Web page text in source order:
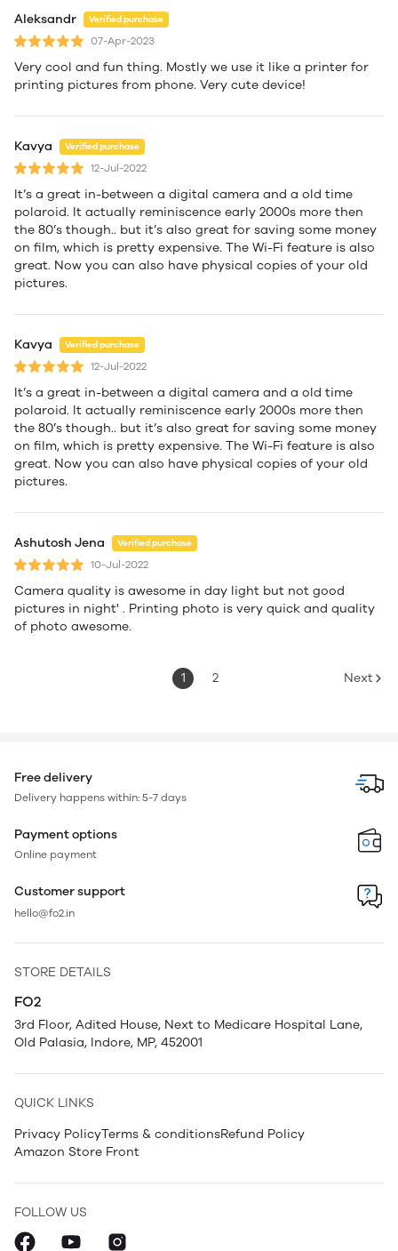
Aleksandr Verified purchase
07-Apr-2023
Very cool and fun thing. Mostly we use it like a printer for
printing pictures from phone. Very cute device!
Kavya Verified purchase
12-Jul-2022
It’s a great in-between a digital camera and a old time
polaroid. It actually reminiscence early 2000s more then
the 80’s though.. but it’s also great for saving some money
on film, which is pretty expensive. The Wi-Fi feature is also
great. Now you can also have physical copies of your old
pictures.
Kavya Verified purchase
12-Jul-2022
It’s a great in-between a digital camera and a old time
polaroid. It actually reminiscence early 2000s more then
the 80’s though.. but it’s also great for saving some money
on film, which is pretty expensive. The Wi-Fi feature is also
great. Now you can also have physical copies of your old
pictures.
Ashutosh Jena Verified purchase
10-Jul-2022
Camera quality is awesome in day light but not good
pictures in night' . Printing photo is very quick and quality
of photo awesome.
1 2 Next
Free delivery
Delivery happens within: 5-7 days
Payment options
Online payment
Customer support
hello@fo2.in
STORE DETAILS
FO2
3rd Floor, Adited House, Next to Medicare Hospital Lane,
Old Palasia, Indore, MP, 452001
QUICK LINKS
Privacy PolicyTerms & conditionsRefund Policy
Amazon Store Front
FOLLOW US